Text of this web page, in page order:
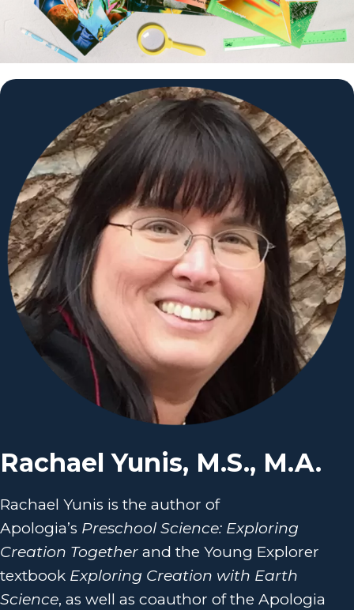
Rachael Yunis, M.S., M.A.
Rachael Yunis is the author of
Apologia’s Preschool Science: Exploring
Creation Together and the Young Explorer
textbook Exploring Creation with Earth
Science, as well as coauthor of the Apologia